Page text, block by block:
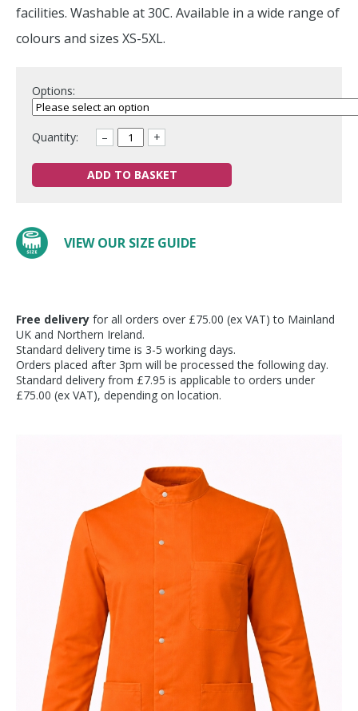
facilities. Washable at 30C. Available in a wide range of
colours and sizes XS-5XL.
Options:
Quantity: – +
ADD TO BASKET
VIEW OUR SIZE GUIDE
Free delivery for all orders over £75.00 (ex VAT) to Mainland
UK and Northern Ireland.
Standard delivery time is 3-5 working days.
Orders placed after 3pm will be processed the following day.
Standard delivery from £7.95 is applicable to orders under
£75.00 (ex VAT), depending on location.